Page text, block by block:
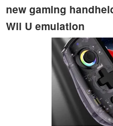
new gaming
Wii U emulation